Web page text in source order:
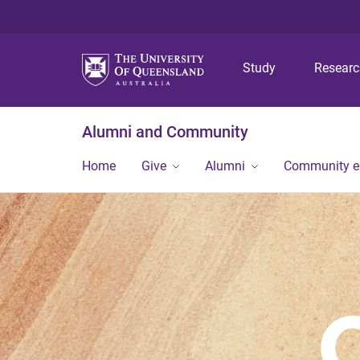
Study
Alumni and Community
Home Give Alumni Community